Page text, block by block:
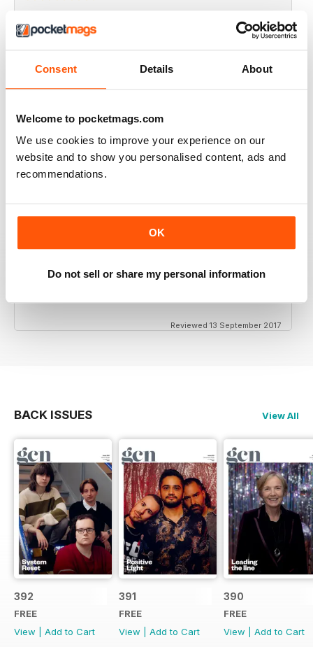
Consent Details About
Welcome to pocketmags.com
We use cookies to improve your experience on our
website and to show you personalised content, ads and
recommendations.
OK
Do not sell or share my personal information
THOROUGHLY GOOD READ
Great magazine for the Republic of Ireland
BEST OF GCN OFFERS!
It's a good magazine for the LGBT community!
Reviewed 20 September 2017
HIGHLY INTERESTING
Reviewed 13 September 2017
BACK ISSUES View All
392
FREE
View
Add to Cart
391
FREE
View
Add to Cart
390
FREE
View
Add to Cart